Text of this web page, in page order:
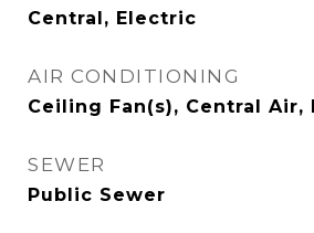
Central, Electric
AIR CONDITIONING
Ceiling Fan(s), Central Air,
SEWER
Public Sewer